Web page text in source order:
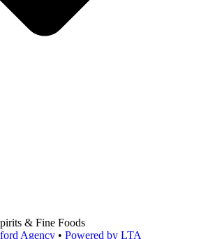
& Fine Foods
Agency • Powered by LTA